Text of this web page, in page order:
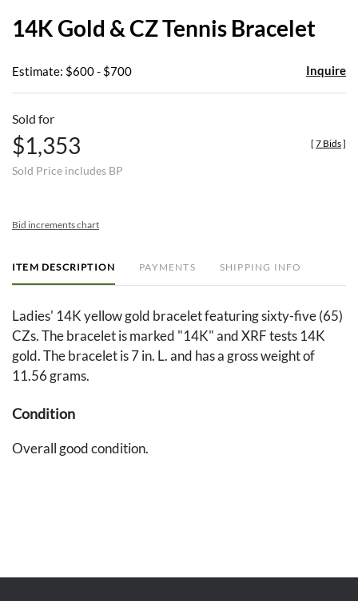
14K Gold & CZ Tennis Bracelet
Estimate: $600 - $700 Inquire
Sold for
$1,353
Sold Price includes BP
[ 7 Bids]
Bid increments chart
ITEM DESCRIPTION PAYMENTS SHIPPING INFO
Ladies' 14K yellow gold bracelet featuring sixty-five (65)
CZs. The bracelet is marked "14K" and XRF tests 14K
gold. The bracelet is 7 in. L. and has a gross weight of
11.56 grams.
Condition
Overall good condition.